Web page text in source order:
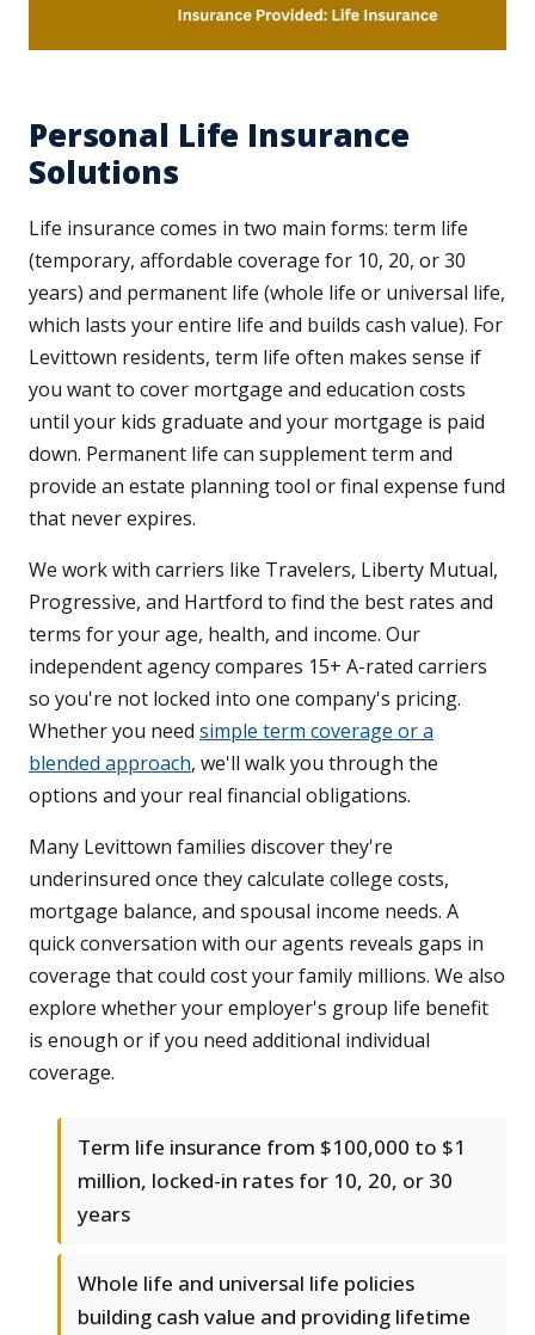
Personal Life Insurance
Solutions
Life insurance comes in two main forms: term life
(temporary, affordable coverage for 10, 20, or 30
years) and permanent life (whole life or universal life,
which lasts your entire life and builds cash value). For
Levittown residents, term life often makes sense if
you want to cover mortgage and education costs
until your kids graduate and your mortgage is paid
down. Permanent life can supplement term and
provide an estate planning tool or final expense fund
that never expires.
We work with carriers like Travelers, Liberty Mutual,
Progressive, and Hartford to find the best rates and
terms for your age, health, and income. Our
independent agency compares 15+ A-rated carriers
so you're not locked into one company's pricing.
Whether you need simple term coverage or a
blended approach, we'll walk you through the
options and your real financial obligations.
Many Levittown families discover they're
underinsured once they calculate college costs,
mortgage balance, and spousal income needs. A
quick conversation with our agents reveals gaps in
coverage that could cost your family millions. We also
explore whether your employer's group life benefit
is enough or if you need additional individual
coverage.
Term life insurance from $100,000 to $1
million, locked-in rates for 10, 20, or 30
years
Whole life and universal life policies
building cash value and providing lifetime